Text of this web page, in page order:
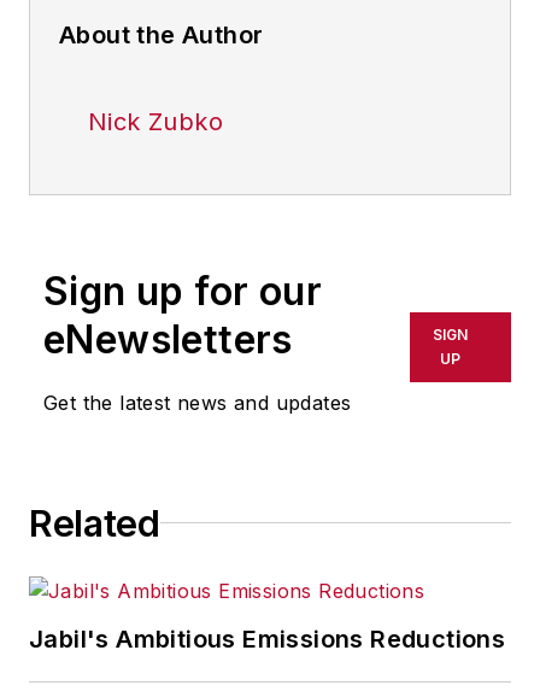
About the Author
Nick Zubko
Sign up for our
eNewsletters
Get the latest news and updates
SIGN
UP
Related
Jabil's Ambitious Emissions Reductions